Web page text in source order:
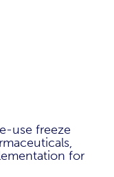
use freeze
for